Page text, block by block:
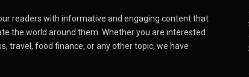
readers with informative and engaging content that
the world around them. Whether you are interested
travel, food finance, or any other topic, we have